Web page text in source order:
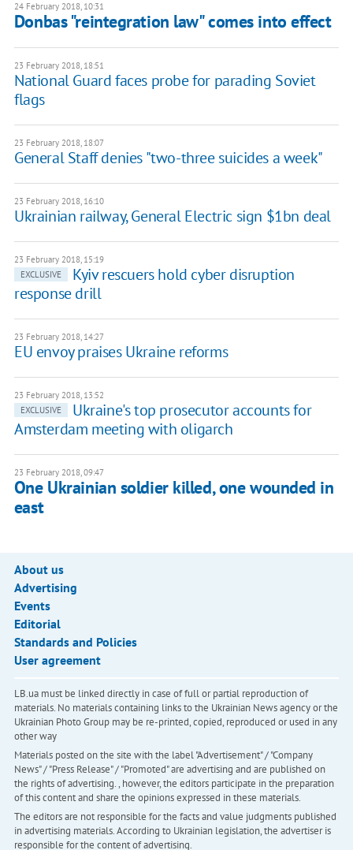
24 February 2018, 10:31
Donbas "reintegration law" comes into effect
23 February 2018, 18:51
National Guard faces probe for parading Soviet
flags
23 February 2018, 18:07
General Staff denies "two-three suicides a week"
23 February 2018, 16:10
Ukrainian railway, General Electric sign $1bn deal
23 February 2018, 15:19
EXCLUSIVE
Kyiv rescuers hold cyber disruption
response drill
23 February 2018, 14:27
EU envoy praises Ukraine reforms
23 February 2018, 13:52
EXCLUSIVE
Ukraine's top prosecutor accounts for
Amsterdam meeting with oligarch
23 February 2018, 09:47
One Ukrainian soldier killed, one wounded in
east
About us
Advertising
Events
Editorial
Standards and Policies
User agreement
LB.ua must be linked directly in case of full or partial reproduction of
materials. No materials containing links to the Ukrainian News agency or the
Ukrainian Photo Group may be re-printed, copied, reproduced or used in any
other way
Materials posted on the site with the label "Advertisement" / "Company
News" / "Press Release" / "Promoted" are advertising and are published on
the rights of advertising. , however, the editors participate in the preparation
of this content and share the opinions expressed in these materials.
The editors are not responsible for the facts and value judgments published
in advertising materials. According to Ukrainian legislation, the advertiser is
responsible for the content of advertising.